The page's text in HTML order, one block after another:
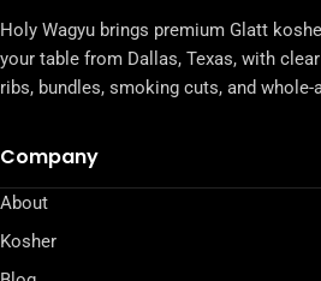
Holy Wagyu brings premium Glatt
your table from Dallas, Texas, with
ribs, bundles, smoking cuts, and whole-
Company
About
Kosher